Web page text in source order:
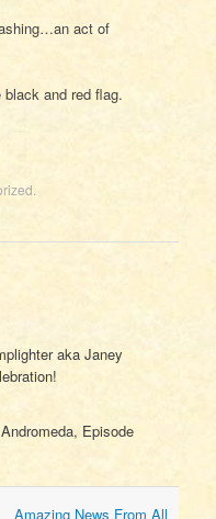
act of
and red flag.
aka Janey
Episode
Amazing News From All